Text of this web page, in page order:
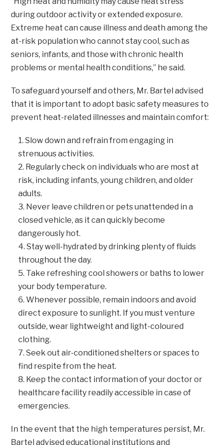
during outdoor activity or extended exposure.
Extreme heat can cause illness and death among the
at-risk population who cannot stay cool, such as
seniors, infants, and those with chronic health
problems or mental health conditions,” he said.
To safeguard yourself and others, Mr. Bartel advised
that it is important to adopt basic safety measures to
prevent heat-related illnesses and maintain comfort:
Slow down and refrain from engaging in
strenuous activities.
Regularly check on individuals who are most at
risk, including infants, young children, and older
adults.
Never leave children or pets unattended in a
closed vehicle, as it can quickly become
dangerously hot.
Stay well-hydrated by drinking plenty of fluids
throughout the day.
Take refreshing cool showers or baths to lower
your body temperature.
Whenever possible, remain indoors and avoid
direct exposure to sunlight. If you must venture
outside, wear lightweight and light-coloured
clothing.
Seek out air-conditioned shelters or spaces to
find respite from the heat.
Keep the contact information of your doctor or
healthcare facility readily accessible in case of
emergencies.
In the event that the high temperatures persist, Mr.
Bartel advised educational institutions and